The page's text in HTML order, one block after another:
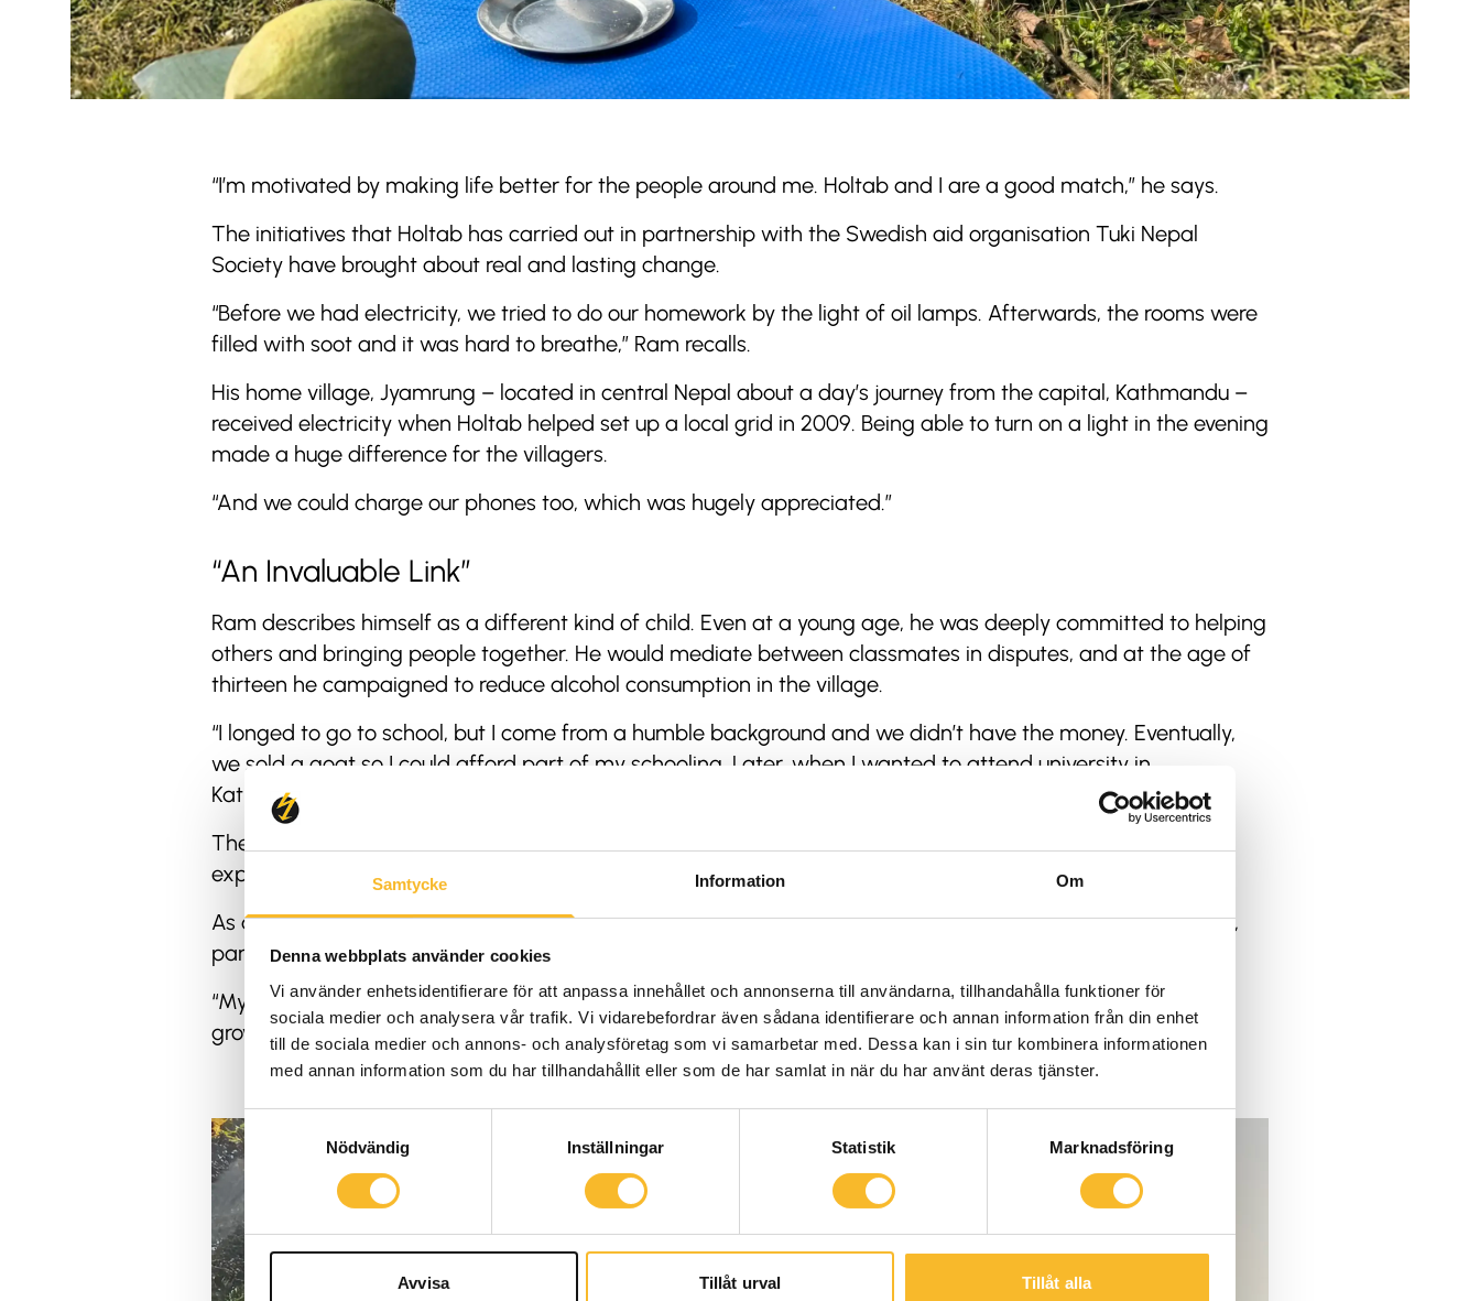
Samtycke Information Om
Denna webbplats använder cookies
Vi använder enhetsidentifierare för att anpassa innehållet och annonserna till användarna, tillhandahålla funktioner för
sociala medier och analysera vår trafik. Vi vidarebefordrar även sådana identifierare och annan information från din enhet
till de sociala medier och annons- och analysföretag som vi samarbetar med. Dessa kan i sin tur kombinera informationen
med annan information som du har tillhandahållit eller som de har samlat in när du har använt deras tjänster.
Samtyckesval
Nödvändig
Inställningar Statistik Marknadsföring
Avvisa Tillåt urval Tillåt alla
“I’m motivated by making life better for the people around me. Holtab and I are a good match,” he says.
The initiatives that Holtab has carried out in partnership with the Swedish aid organisation Tuki Nepal
Society have brought about real and lasting change.
“Before we had electricity, we tried to do our homework by the light of oil lamps. Afterwards, the rooms were
filled with soot and it was hard to breathe,” Ram recalls.
His home village, Jyamrung – located in central Nepal about a day’s journey from the capital, Kathmandu –
received electricity when Holtab helped set up a local grid in 2009. Being able to turn on a light in the evening
made a huge difference for the villagers.
“And we could charge our phones too, which was hugely appreciated.”
“An Invaluable Link”
Ram describes himself as a different kind of child. Even at a young age, he was deeply committed to helping
others and bringing people together. He would mediate between classmates in disputes, and at the age of
thirteen he campaigned to reduce alcohol consumption in the village.
“I longed to go to school, but I come from a humble background and we didn’t have the money. Eventually,
we sold a goat so I could afford part of my schooling. Later, when I wanted to attend university in
Kathmandu, I worked as a porter on trekking and climbing expeditions to earn money.”
The work was tough, but over time he climbed the ranks – from kitchen helper to assistant on major
expeditions. Eventually, he became a licensed guide and was able to start his own travel agency.
As an entrepreneur in the tourism sector (he runsa travel business in Nepal), Ram has won several awards,
particularly for combining guided tours with community projects.
“My main motivation has always been to help more children get an education. But over the years, that’s
grown into many different types of social initiatives,” he says.